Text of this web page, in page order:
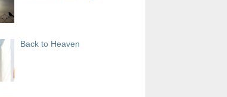
Back to Heaven